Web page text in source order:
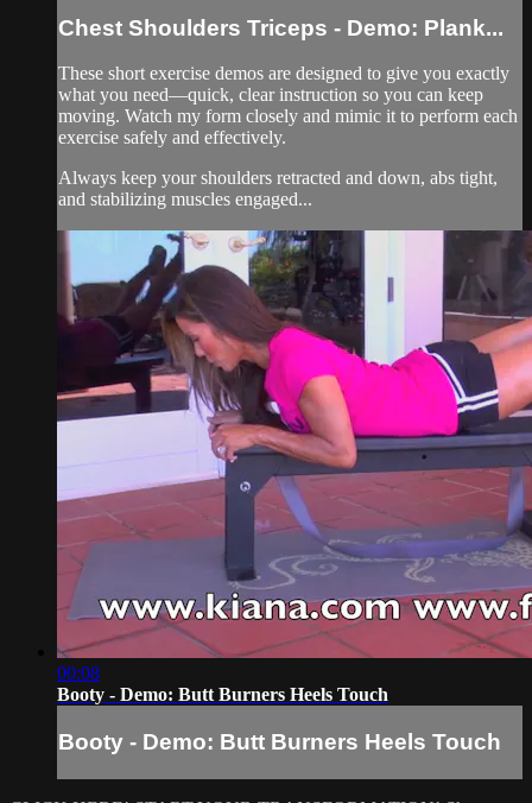
Chest Shoulders Triceps - Demo: Plank...
These short exercise demos are designed to give you exactly
what you need—quick, clear instruction so you can keep
moving. Watch my form closely and mimic it to perform each
exercise safely and effectively.
Always keep your shoulders retracted and down, abs tight,
and stabilizing muscles engaged...
00:08
Booty - Demo: Butt Burners Heels Touch
Booty - Demo: Butt Burners Heels Touch